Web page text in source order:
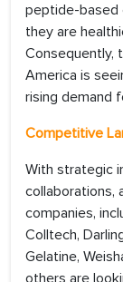
peptide-based
they are
Consequently,
America is
rising demand
Competitive
With strategic
collaborations,
companies,
Colltech,
Gelatine,